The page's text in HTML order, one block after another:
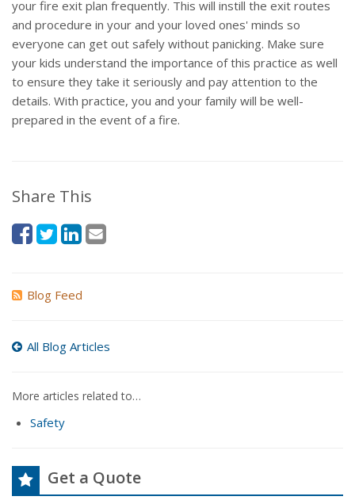
your fire exit plan frequently. This will instill the exit routes
and procedure in your and your loved ones' minds so
everyone can get out safely without panicking. Make sure
your kids understand the importance of this practice as well
to ensure they take it seriously and pay attention to the
details. With practice, you and your family will be well-
prepared in the event of a fire.
Share This
Blog Feed
All Blog Articles
More articles related to…
Safety
Get a Quote